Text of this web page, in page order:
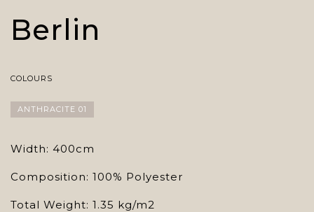
Berlin
COLOURS
ANTHRACITE 01
Width: 400cm
Composition: 100% Polyester
Total Weight: 1.35 kg/m2